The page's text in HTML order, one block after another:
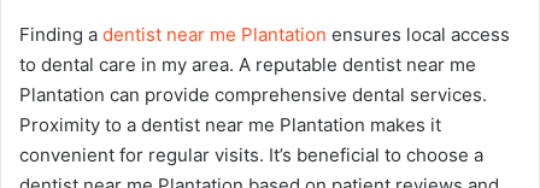
Finding a dentist near me Plantation ensures local access
to dental care in my area. A reputable dentist near me
Plantation can provide comprehensive dental services.
Proximity to a dentist near me Plantation makes it
convenient for regular visits. It’s beneficial to choose a